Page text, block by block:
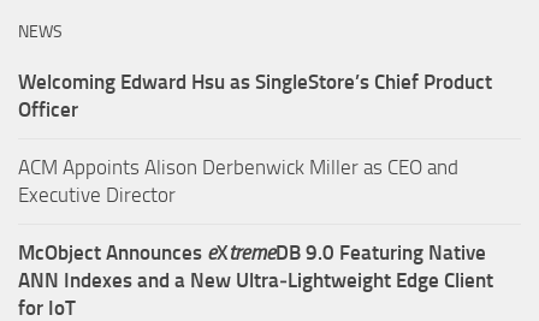
NEWS
Welcoming Edward Hsu as SingleStore’s Chief Product
Officer
ACM Appoints Alison Derbenwick Miller as CEO and
Executive Director
McObject Announces eXtremeDB 9.0 Featuring Native
ANN Indexes and a New Ultra‑Lightweight Edge Client
for IoT